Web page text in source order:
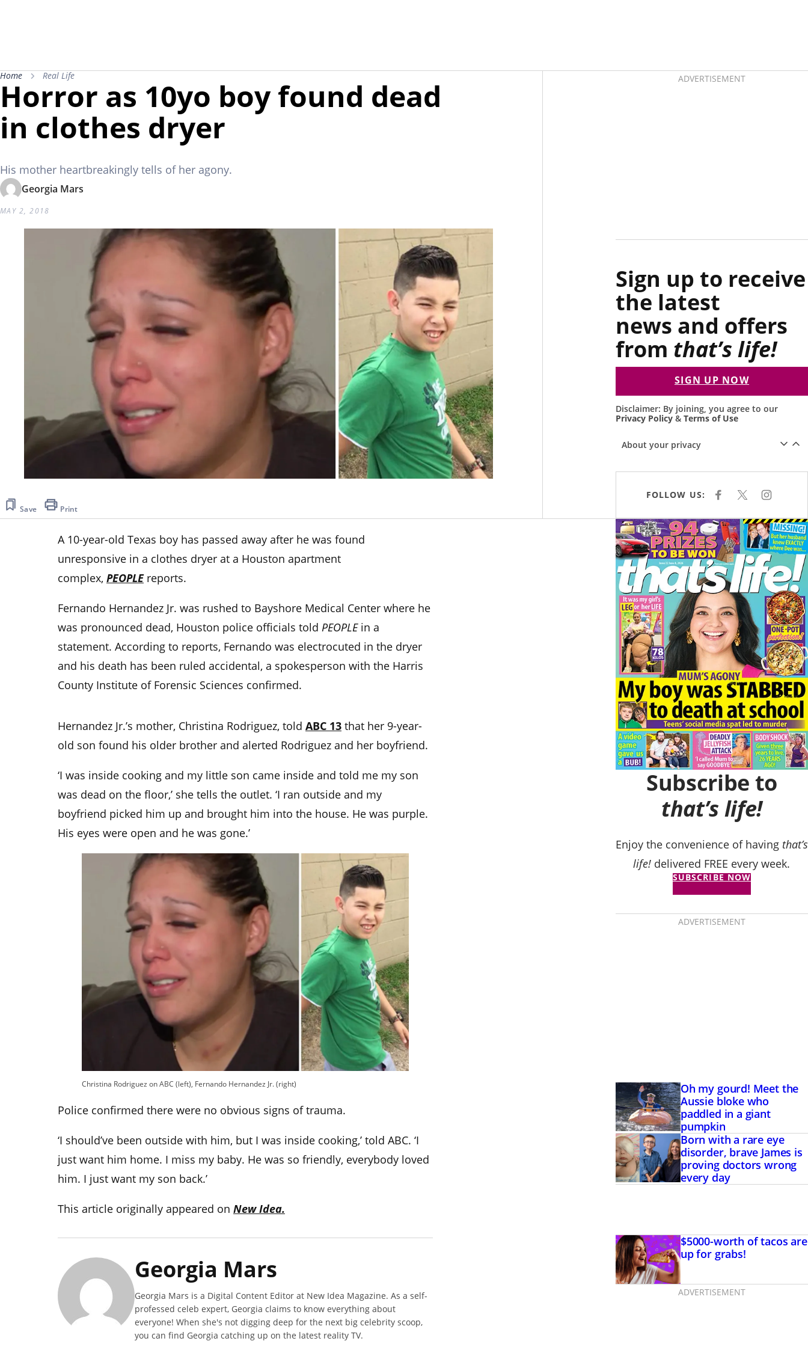
Home Real Life
Horror as 10yo boy found dead
in clothes dryer
His mother heartbreakingly tells of her agony.
Georgia Mars
MAY 2, 2018
Save Print
AsidesADVERTISEMENT
Sign up to receive
the latest
news and offers
from that’s life!
SIGN UP NOW
Disclaimer: By joining, you agree to our
Privacy Policy & Terms of Use
About your privacy
FOLLOW US: F
E
B
O
O
K
X I
T
A
G
R
A
M
A 10-year-old Texas boy has passed away after he was found
unresponsive in a clothes dryer at a Houston apartment
complex, PEOPLEreports.
Fernando Hernandez Jr. was rushed to Bayshore Medical Center where he
was pronounced dead, Houston police officials told PEOPLEin a
statement. According to reports, Fernando was electrocuted in the dryer
and his death has been ruled accidental, a spokesperson with the Harris
County Institute of Forensic Sciences confirmed.
Hernandez Jr.’s mother, Christina Rodriguez, told ABC 13 that her 9-year-
old son found his older brother and alerted Rodriguez and her boyfriend.
‘I was inside cooking and my little son came inside and told me my son
was dead on the floor,’ she tells the outlet. ‘I ran outside and my
boyfriend picked him up and brought him into the house. He was purple.
His eyes were open and he was gone.’
Christina Rodriguez on ABC (left), Fernando Hernandez Jr. (right)
Police confirmed there were no obvious signs of trauma.
‘I should’ve been outside with him, but I was inside cooking,’ told ABC. ‘I
just want him home. I miss my baby. He was so friendly, everybody loved
him. I just want my son back.’
This article originally appeared on New Idea.
Georgia Mars
Georgia Mars is a Digital Content Editor at New Idea Magazine. As a self-
professed celeb expert, Georgia claims to know everything about
everyone! When she's not digging deep for the next big celebrity scoop,
you can find Georgia catching up on the latest reality TV.
Asides
Subscribe to
that’s life!
Enjoy the convenience of having that’s
life! delivered FREE every week.
SUBSCRIBE NOW
ADVERTISEMENT
Oh my gourd! Meet the
Aussie bloke who
paddled in a giant
pumpkin
Born with a rare eye
disorder, brave James is
proving doctors wrong
every day
$5000-worth of tacos are
up for grabs!
ADVERTISEMENT